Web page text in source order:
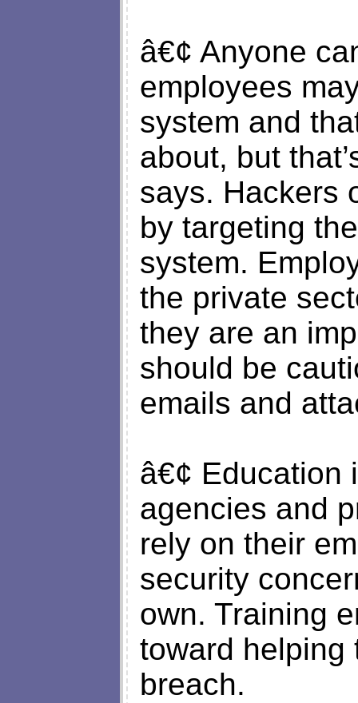
â€¢ Anyone
employees
system and
about, but
says. Hackers
by targeting
system.
the private
they are an
should be
emails and
â€¢ Education
agencies and
rely on their
security
own. Training
toward helping
breach.